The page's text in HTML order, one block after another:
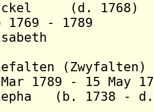
(d. 1768)
1769 - 1789
(Zwyfalten)
1789 - 15 May
(b. 1738 - d.